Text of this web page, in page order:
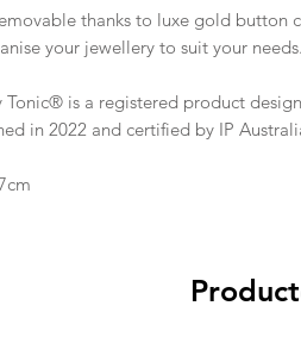
thanks to luxe gold button
your jewellery to suit your needs.
Tonic® is a registered product
in 2022 and certified by IP